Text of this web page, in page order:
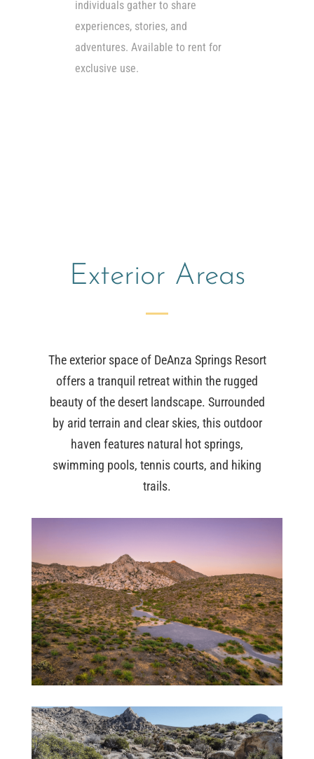
individuals gather to share
experiences, stories, and
adventures. Available to rent for
exclusive use.
Exterior Areas
The exterior space of DeAnza Springs Resort
offers a tranquil retreat within the rugged
beauty of the desert landscape. Surrounded
by arid terrain and clear skies, this outdoor
haven features natural hot springs,
swimming pools, tennis courts, and hiking
trails.